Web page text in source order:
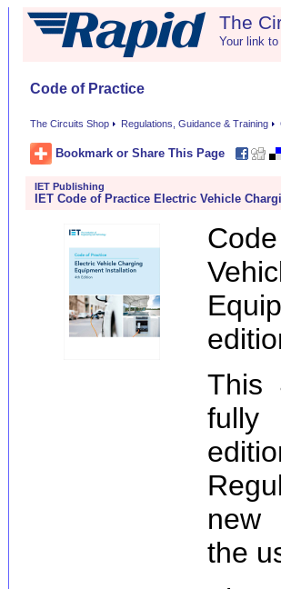
The
Your link
Code of Practice
The Circuits Shop Regulations, Guidance & Training
Bookmark or Share This Page
IET Publishing
IET Code of Practice Electric Vehicle
This
fully
new
the